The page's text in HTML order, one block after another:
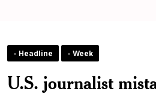
- Headline - Week
U.S. journalist